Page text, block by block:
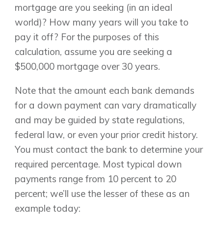
Airdrie
Bayview
Calgary
Alpine Park
Keystone Creek
Huxley
Chestermere
Dawson’s Landing
Cochrane
mortgage are you seeking (in an ideal
world)? How many years will you take to
pay it off? For the purposes of this
calculation, assume you are seeking a
$500,000 mortgage over 30 years.
Note that the amount each bank demands
for a down payment can vary dramatically
and may be guided by state regulations,
federal law, or even your prior credit history.
You must contact the bank to determine your
required percentage. Most typical down
payments range from 10 percent to 20
percent; we’ll use the lesser of these as an
example today: